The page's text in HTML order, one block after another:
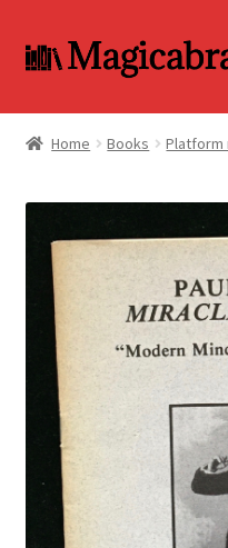
Skip
to
Skip
to
BOOKS
FAQ
Home Books Platform